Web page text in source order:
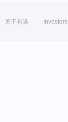
关于有道 Investors